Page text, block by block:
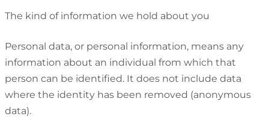
The kind of information we hold about you
Personal data, or personal information, means any
information about an individual from which that
person can be identified. It does not include data
where the identity has been removed (anonymous
data).